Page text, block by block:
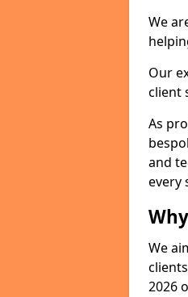
We
Our
client
As
and
every
We
2026